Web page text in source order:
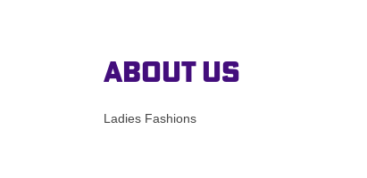
About Us
Ladies Fashions